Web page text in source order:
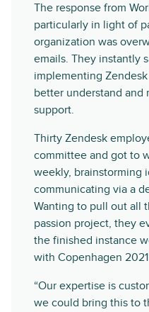
The response from
particularly in light of
organization was
emails. They instantly
implementing
better understand and
support.
Thirty Zendesk
committee and got to
weekly, brainstorming
communicating via a
Wanting to pull out all
passion project, they
the finished instance
with Copenhagen
“Our expertise is
we could bring this to